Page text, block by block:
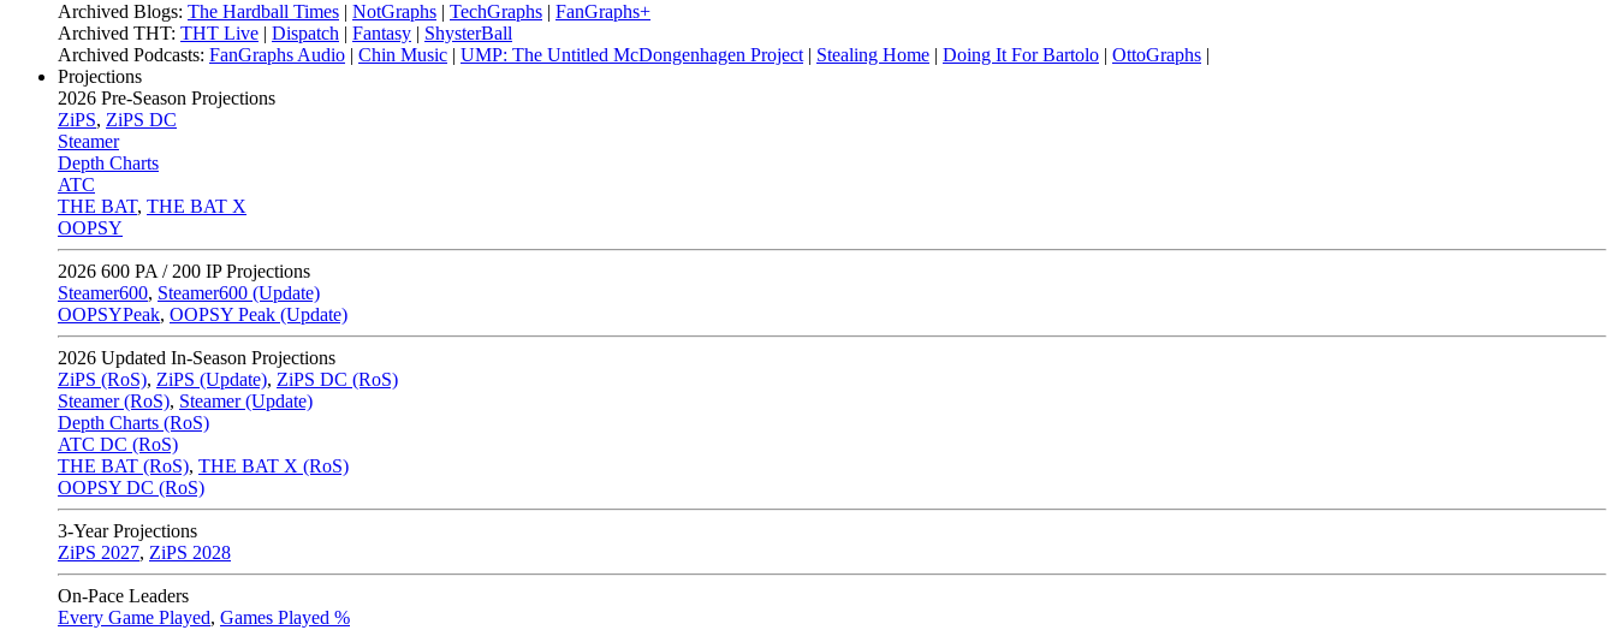
Archived Blogs: The Hardball Times | NotGraphs | TechGraphs | FanGraphs+
Archived THT: THT Live | Dispatch | Fantasy | ShysterBall
Archived Podcasts: FanGraphs Audio | Chin Music | UMP: The Untitled McDongenhagen Project | Stealing Home | Doing It For Bartolo | OttoGraphs |
Projections
2026 Pre-Season Projections
ZiPS, ZiPS DC
Steamer
Depth Charts
ATC
THE BAT, THE BAT X
OOPSY
2026 600 PA / 200 IP Projections
Steamer600, Steamer600 (Update)
OOPSYPeak, OOPSY Peak (Update)
2026 Updated In-Season Projections
ZiPS (RoS), ZiPS (Update), ZiPS DC (RoS)
Steamer (RoS), Steamer (Update)
Depth Charts (RoS)
ATC DC (RoS)
THE BAT (RoS), THE BAT X (RoS)
OOPSY DC (RoS)
3-Year Projections
ZiPS 2027, ZiPS 2028
On-Pace Leaders
Every Game Played, Games Played %